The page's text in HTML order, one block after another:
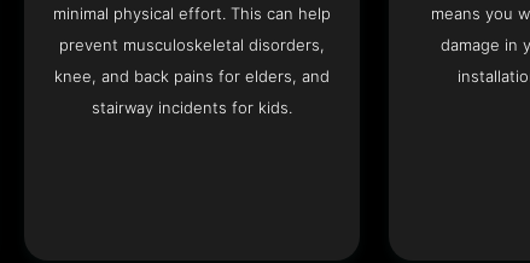
minimal physical effort. This can help
prevent musculoskeletal disorders,
knee, and back pains for elders, and
stairway incidents for kids.
means you
damage in